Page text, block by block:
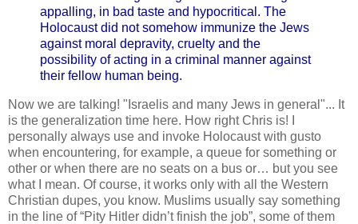
appalling, in bad taste and hypocritical. The
Holocaust did not somehow immunize the Jews
against moral depravity, cruelty and the
possibility of acting in a criminal manner against
their fellow human being.
Now we are talking! "Israelis and many Jews in general"... It
is the generalization time here. How right Chris is! I
personally always use and invoke Holocaust with gusto
when encountering, for example, a queue for something or
other or when there are no seats on a bus or… but you see
what I mean. Of course, it works only with all the Western
Christian dupes, you know. Muslims usually say something
in the line of “Pity Hitler didn’t finish the job”, some of them